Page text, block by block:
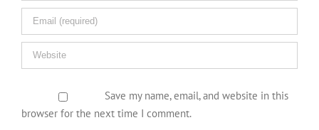
Save my name, email, and website in this
browser for the next time I comment.